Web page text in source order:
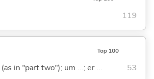
119
Top 100
in "part two"); um ...; er ... 53